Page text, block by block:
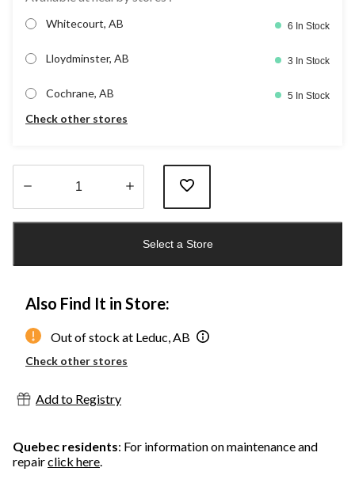
Whitecourt, AB 6 In Stock
Lloydminster, AB 3 In Stock
Cochrane, AB 5 In Stock
Check other stores
1
Select a Store
Also Find It in Store:
Out of stock at Leduc, AB
Check other stores
Add to Registry
Quebec residents: For information on maintenance and
repairclick here.